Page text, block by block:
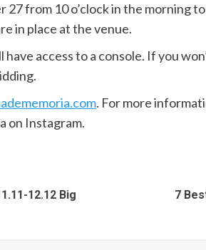
from 10 o’clock in the morning
in place at the venue.
access to a console. If you
. For more
on Instagram.
12.12 Big
7